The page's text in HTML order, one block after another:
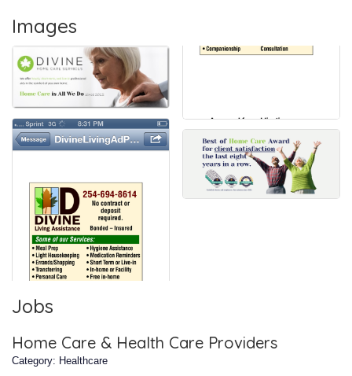
Images
Jobs
Home Care & Health Care Providers
Category: Healthcare